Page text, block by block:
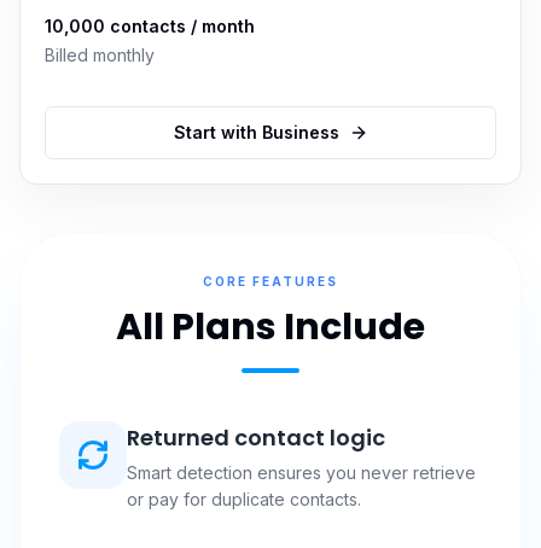
10,000 contacts / month
Billed monthly
Start with Business
CORE FEATURES
All Plans Include
Returned contact logic
Smart detection ensures you never retrieve
or pay for duplicate contacts.